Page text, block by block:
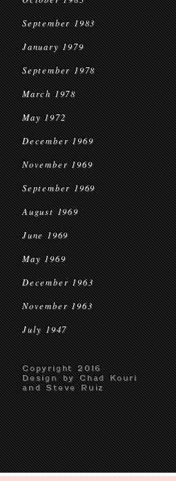
September 1983
January 1979
September 1978
March 1978
May 1972
December 1969
November 1969
September 1969
August 1969
June 1969
May 1969
December 1963
November 1963
July 1947
Copyright 2016
Design by Chad Kouri
and Steve Ruiz